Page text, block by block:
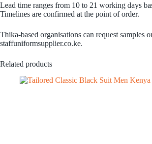
Lead time ranges from 10 to 21 working days
Timelines are confirmed at the point of order.
Thika-based organisations can request samples
staffuniformsupplier.co.ke.
Related products